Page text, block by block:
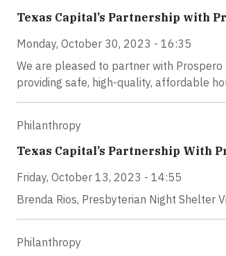
Texas Capital’s Partnership with
Monday, October 30, 2023 - 16:35
We are pleased to partner with Prospero
providing safe, high-quality, affordable
Philanthropy
Texas Capital’s Partnership With
Friday, October 13, 2023 - 14:55
Brenda Rios, Presbyterian Night Shelter
Philanthropy